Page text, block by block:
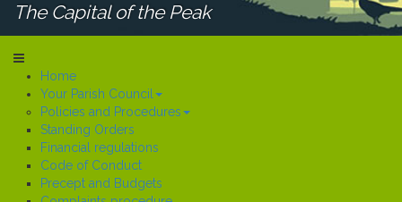
The Capital of the Peak
Home
Your Parish Council
Policies and Procedures
Standing Orders
Financial regulations
Code of Conduct
Precept and Budgets